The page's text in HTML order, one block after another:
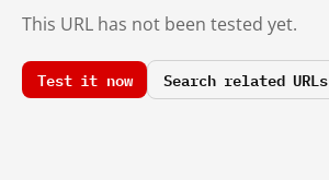
This URL has not been tested yet.
Test it now Search related URLs